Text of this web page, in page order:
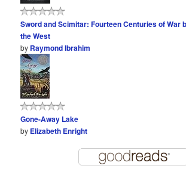
Sword and Scimitar: Fourteen Centuries of War
the West
by Raymond Ibrahim
Gone-Away Lake
by Elizabeth Enright